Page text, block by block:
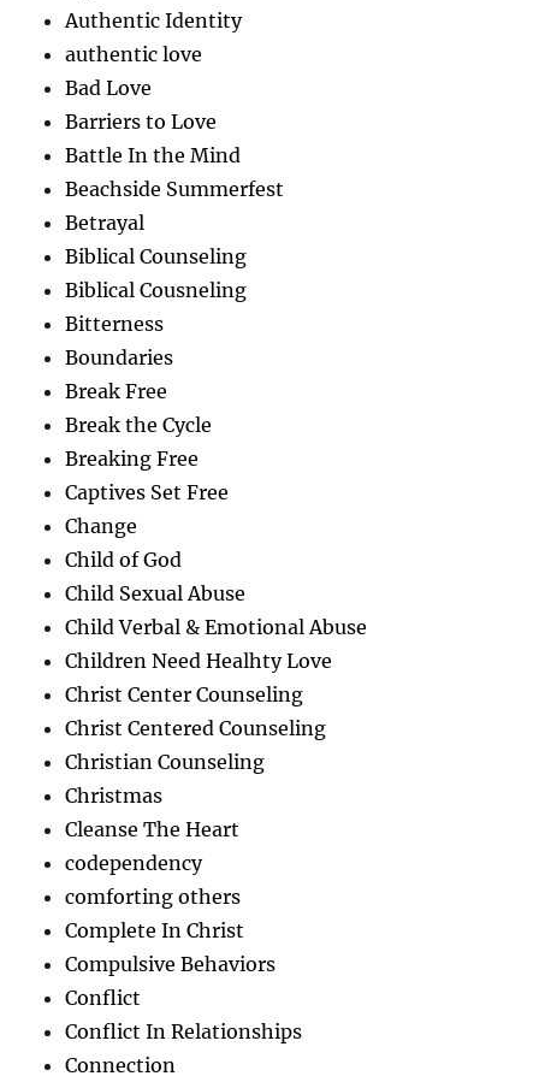
Authentic Identity
authentic love
Bad Love
Barriers to Love
Battle In the Mind
Beachside Summerfest
Betrayal
Biblical Counseling
Biblical Cousneling
Bitterness
Boundaries
Break Free
Break the Cycle
Breaking Free
Captives Set Free
Change
Child of God
Child Sexual Abuse
Child Verbal & Emotional Abuse
Children Need Healhty Love
Christ Center Counseling
Christ Centered Counseling
Christian Counseling
Christmas
Cleanse The Heart
codependency
comforting others
Complete In Christ
Compulsive Behaviors
Conflict
Conflict In Relationships
Connection